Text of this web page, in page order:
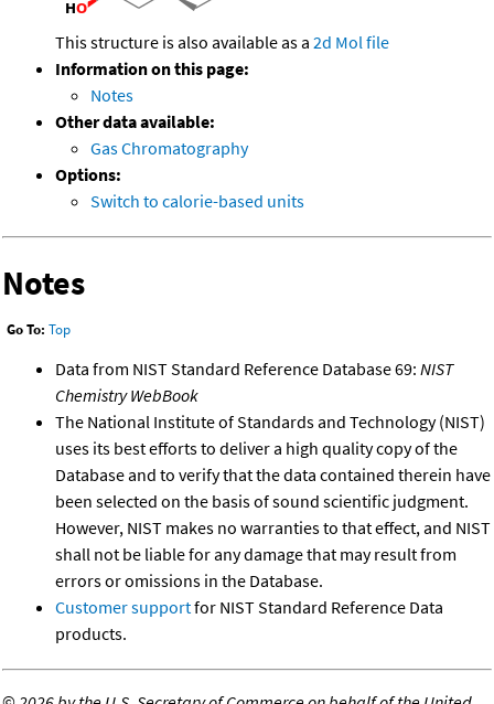
This structure is also available as a 2d Mol file
Information on this page:
Notes
Other data available:
Gas Chromatography
Options:
Switch to calorie-based units
Notes
Go To: Top
Data from NIST Standard Reference Database 69: NIST
Chemistry WebBook
The National Institute of Standards and Technology (NIST)
uses its best efforts to deliver a high quality copy of the
Database and to verify that the data contained therein have
been selected on the basis of sound scientific judgment.
However, NIST makes no warranties to that effect, and NIST
shall not be liable for any damage that may result from
errors or omissions in the Database.
Customer supportfor NIST Standard Reference Data
products.